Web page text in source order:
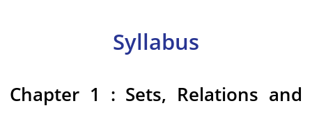
Syllabus
Chapter 1 : Sets, Relations and